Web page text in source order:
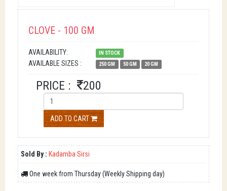
CLOVE - 100 GM
AVAILABILITY: IN STOCK
AVAILABLE SIZES : 250 GM 50 GM 20 GM
PRICE : 200
ADD TO CART
Sold By : Kadamba Sirsi
One week from Thursday (Weekly Shipping day)